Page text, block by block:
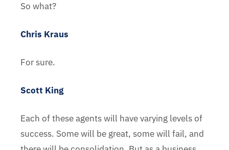
So what?
Chris Kraus
For sure.
Scott King
Each of these agents will have varying levels of
success. Some will be great, some will fail, and